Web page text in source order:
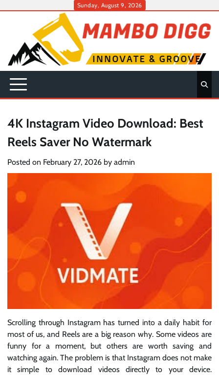
Sunday, August 9, 2026
4K Instagram Video Download: Best
Reels Saver No Watermark
Posted on February 27, 2026 by admin
Scrolling through Instagram has turned into a daily habit for
most of us, and Reels are a big reason why. Some videos are
funny for a moment, but others are worth saving and
watching again. The problem is that Instagram does not make
it simple to download videos directly to your device.